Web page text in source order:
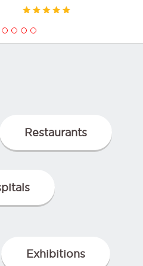
Restaurants
Exhibitions